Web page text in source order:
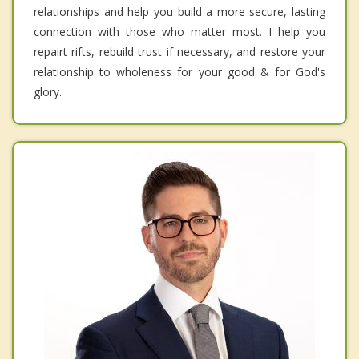
relationships and help you build a more secure, lasting
connection with those who matter most. I help you
repairt rifts, rebuild trust if necessary, and restore your
relationship to wholeness for your good & for God's
glory.